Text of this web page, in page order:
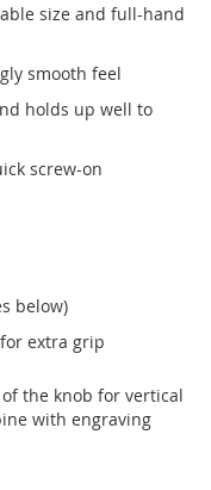
size and full-hand
smooth feel
holds up well to
screw-on
below)
extra grip
the knob for vertical
with engraving